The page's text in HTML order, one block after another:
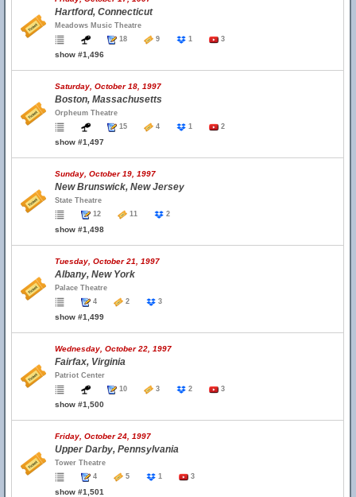
Hartford, Connecticut
Meadows Music Theatre
18
9 1 3
show #1,496
Saturday, October 18, 1997
Boston, Massachusetts
Orpheum Theatre
15
4 1 2
show #1,497
Sunday, October 19, 1997
New Brunswick, New Jersey
State Theatre
12
11 2
show #1,498
Tuesday, October 21, 1997
Albany, New York
Palace Theatre
4
2 3
show #1,499
Wednesday, October 22, 1997
Fairfax, Virginia
Patriot Center
10
3 2 3
show #1,500
Friday, October 24, 1997
Upper Darby, Pennsylvania
Tower Theatre
4
5 1 3
show #1,501